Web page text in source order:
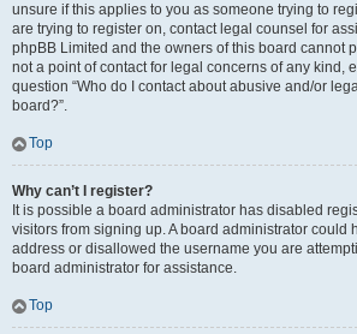
unsure if this applies to you as someone trying to
are trying to register on, contact legal counsel for
phpBB Limited and the owners of this board cannot
not a point of contact for legal concerns of any kind,
question “Who do I contact about abusive and/or
board?”.
Top
Why can’t I register?
It is possible a board administrator has disabled
visitors from signing up. A board administrator could
address or disallowed the username you are
board administrator for assistance.
Top